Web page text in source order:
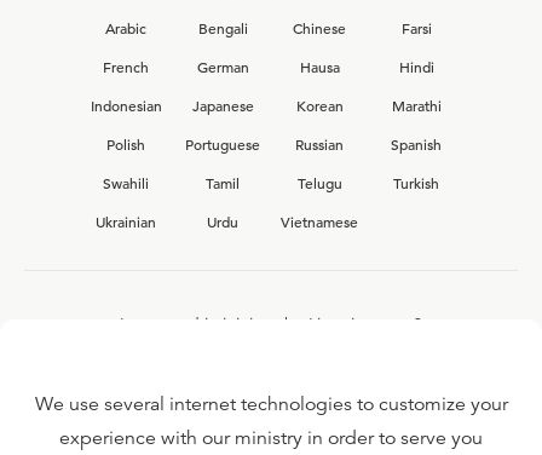
Arabic
Bengali Chinese
Farsi
French
German Hausa
Hindi
Indonesian
Japanese Korean
Marathi
Polish
Portuguese Russian
Spanish
Swahili
Tamil Telugu
Turkish
Ukrainian
Urdu Vietnamese
Interested in joining the Ligonier team?
We use several internet technologies to customize your
experience with our ministry in order to serve you